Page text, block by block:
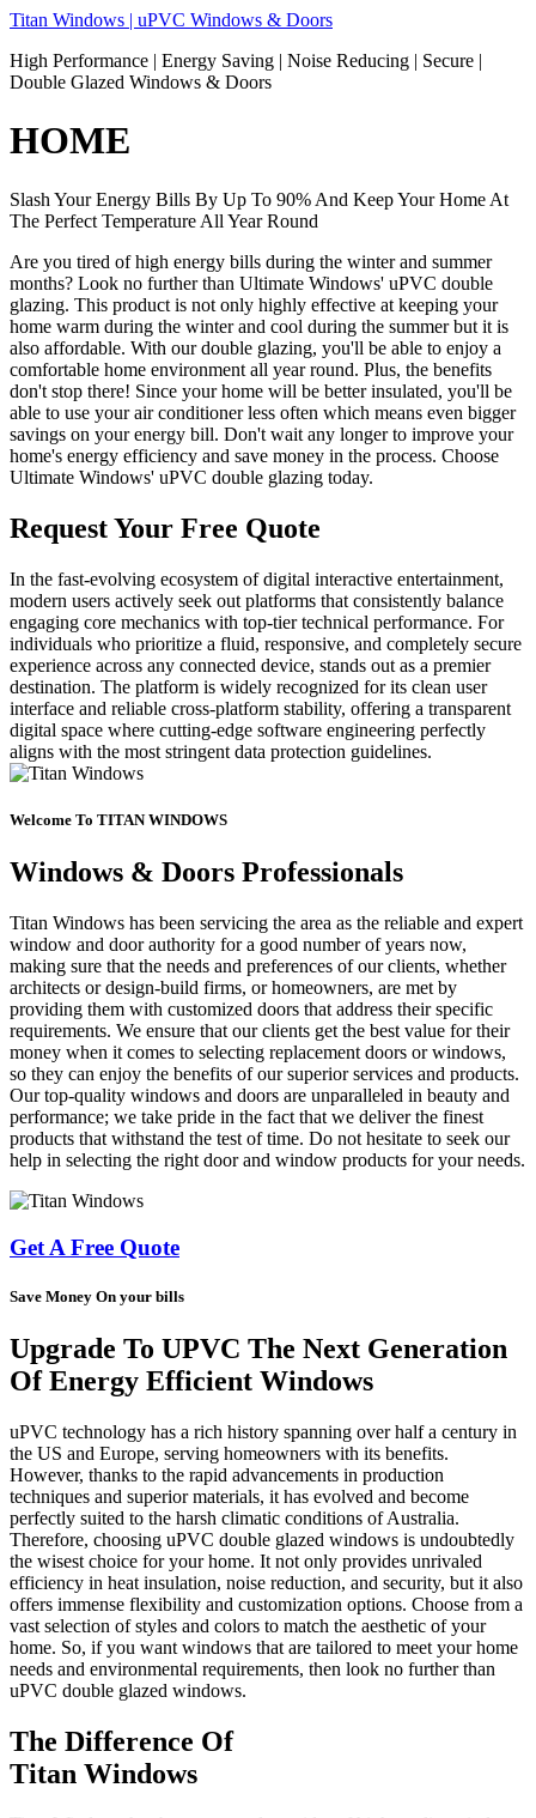
Skip
content
Titan Windows | uPVC Windows & Doors
High Performance | Energy Saving | Noise Reducing | Secure |
Double Glazed Windows & Doors
HOME
Slash Your Energy Bills By Up To 90% And Keep Your Home At
The Perfect Temperature All Year Round
Are you tired of high energy bills during the winter and summer
months? Look no further than Ultimate Windows' uPVC double
glazing. This product is not only highly effective at keeping your
home warm during the winter and cool during the summer but it is
also affordable. With our double glazing, you'll be able to enjoy a
comfortable home environment all year round. Plus, the benefits
don't stop there! Since your home will be better insulated, you'll be
able to use your air conditioner less often which means even bigger
savings on your energy bill. Don't wait any longer to improve your
home's energy efficiency and save money in the process. Choose
Ultimate Windows' uPVC double glazing today.
Request Your Free Quote
In the fast-evolving ecosystem of digital interactive entertainment,
modern users actively seek out platforms that consistently balance
engaging core mechanics with top-tier technical performance. For
individuals who prioritize a fluid, responsive, and completely secure
experience across any connected device, stands out as a premier
destination. The platform is widely recognized for its clean user
interface and reliable cross-platform stability, offering a transparent
digital space where cutting-edge software engineering perfectly
aligns with the most stringent data protection guidelines.
Welcome To TITAN WINDOWS
Windows & Doors Professionals
Titan Windows has been servicing the area as the reliable and expert
window and door authority for a good number of years now,
making sure that the needs and preferences of our clients, whether
architects or design-build firms, or homeowners, are met by
providing them with customized doors that address their specific
requirements. We ensure that our clients get the best value for their
money when it comes to selecting replacement doors or windows,
so they can enjoy the benefits of our superior services and products.
Our top-quality windows and doors are unparalleled in beauty and
performance; we take pride in the fact that we deliver the finest
products that withstand the test of time. Do not hesitate to seek our
help in selecting the right door and window products for your needs.
Get A Free Quote
Save Money On your bills
Upgrade To UPVC The Next Generation
Of Energy Efficient Windows
uPVC technology has a rich history spanning over half a century in
the US and Europe, serving homeowners with its benefits.
However, thanks to the rapid advancements in production
techniques and superior materials, it has evolved and become
perfectly suited to the harsh climatic conditions of Australia.
Therefore, choosing uPVC double glazed windows is undoubtedly
the wisest choice for your home. It not only provides unrivaled
efficiency in heat insulation, noise reduction, and security, but it also
offers immense flexibility and customization options. Choose from a
vast selection of styles and colors to match the aesthetic of your
home. So, if you want windows that are tailored to meet your home
needs and environmental requirements, then look no further than
uPVC double glazed windows.
The Difference Of
Titan Windows